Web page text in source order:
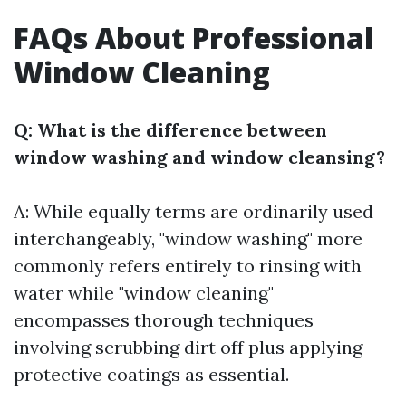
FAQs About Professional
Window Cleaning
Q: What is the difference between
window washing and window cleansing?
A: While equally terms are ordinarily used
interchangeably, "window washing" more
commonly refers entirely to rinsing with
water while "window cleaning"
encompasses thorough techniques
involving scrubbing dirt off plus applying
protective coatings as essential.